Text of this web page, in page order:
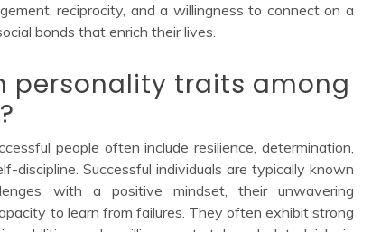
reciprocity, and a willingness to connect on a
bonds that enrich their lives.
personality traits among
people often include resilience, determination,
discipline. Successful individuals are typically known
with a positive mindset, their unwavering
to learn from failures. They often exhibit strong